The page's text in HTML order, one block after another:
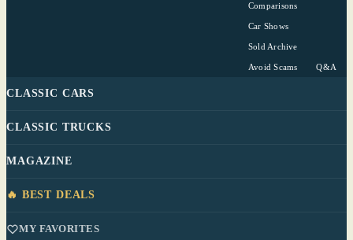
Comparisons
Car Shows
Sold Archive
Avoid Scams Q&A
CLASSIC CARS
CLASSIC TRUCKS
MAGAZINE
🔥 BEST DEALS
MY FAVORITES